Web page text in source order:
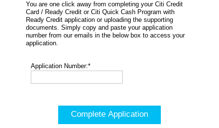
You are one click away from completing your Citi Credit
Card / Ready Credit or Citi Quick Cash Program with
Ready Credit application or uploading the supporting
documents. Simply copy and paste your application
number from our emails in the below box to access your
application.
Application Number:*
Complete Application